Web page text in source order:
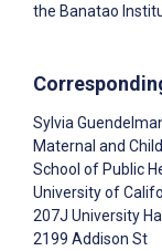
the Banatao
Sylvia
Maternal and
School of Public
University of
207J University Hall
2199 Addison St